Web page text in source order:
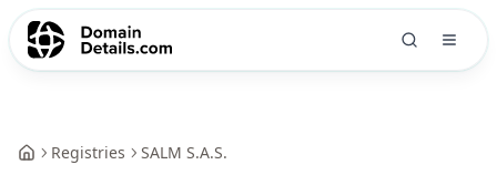
Registries SALM S.A.S.